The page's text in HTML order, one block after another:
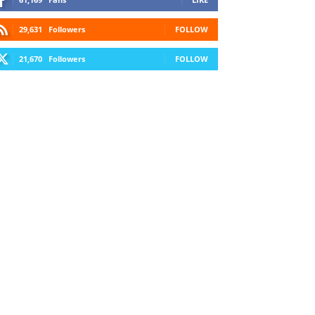
29,631 Followers FOLLOW
21,670 Followers FOLLOW